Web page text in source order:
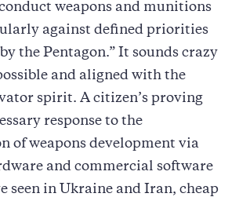
weapons and munitions
against defined priorities
the Pentagon.” It sounds crazy
and aligned with the
spirit. A citizen’s proving
response to the
of weapons development via
and commercial software
seen in Ukraine and Iran, cheap